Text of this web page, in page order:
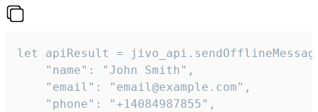
let apiResult =
    "name": "John Smith",
    "email": "email@example.com",
    "phone": "+14084987855",